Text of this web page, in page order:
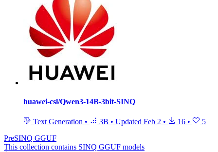
huawei-csl/Qwen3-14B-3bit-SINQ
Text Generation • 3B • Updated Feb 2 • 16 •
5
PreSINQ GGUF
This collection contains SINQ GGUF models